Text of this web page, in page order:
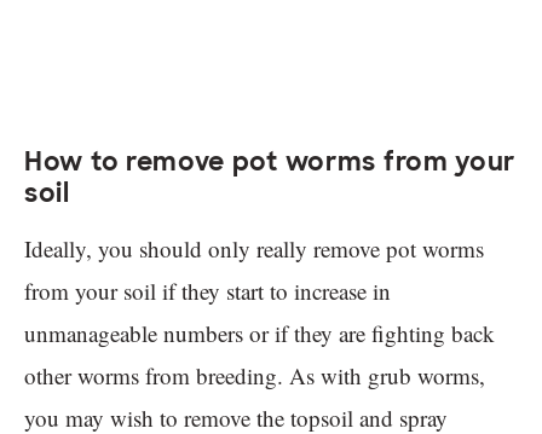
How to remove pot worms from your
soil
Ideally, you should only really remove pot worms
from your soil if they start to increase in
unmanageable numbers or if they are fighting back
other worms from breeding. As with grub worms,
you may wish to remove the topsoil and spray